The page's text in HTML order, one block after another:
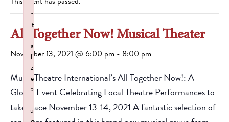
All Together Now! Musical Theater
November 13, 2021 @ 6:00 pm - 8:00 pm
Music Theatre International’s All Together Now!: A
Global Event Celebrating Local Theatre Performances to
take place November 13-14, 2021 A fantastic selection of
i
n
it
i
a
li
z
e
p
l
u